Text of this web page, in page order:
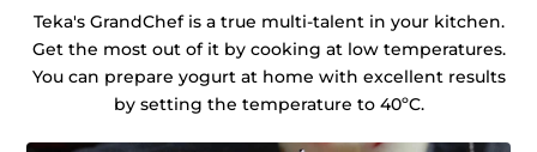
Teka's GrandChef is a true multi-talent in your kitchen.
Get the most out of it by cooking at low temperatures.
You can prepare yogurt at home with excellent results
by setting the temperature to 40ºC.